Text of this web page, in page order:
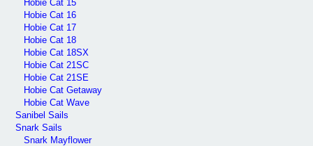
Hobie Cat 15
Hobie Cat 16
Hobie Cat 17
Hobie Cat 18
Hobie Cat 18SX
Hobie Cat 21SC
Hobie Cat 21SE
Hobie Cat Getaway
Hobie Cat Wave
Sanibel Sails
Snark Sails
Snark Mayflower